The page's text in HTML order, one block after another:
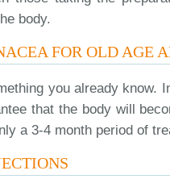
body.
FOR OLD AGE
you already know.
that the body will
a 3-4 month period of